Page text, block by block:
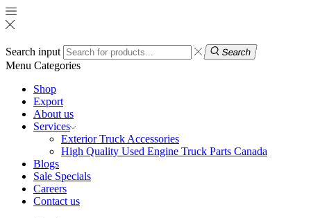
Search input Search
Menu Categories
Shop
Export
About us
Services
Exterior Truck Accessories
High Quality Used Engine Truck Parts Canada
Blogs
Sale Specials
Careers
Contact us